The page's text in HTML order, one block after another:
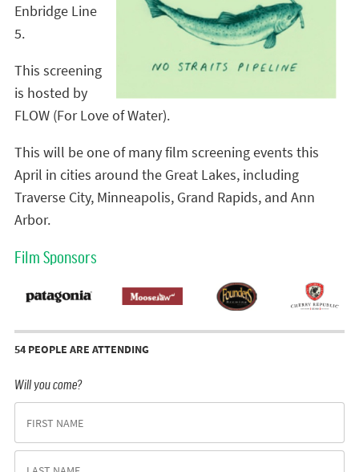
Enbridge Line
5.
This screening
is hosted by
FLOW (For Love of Water).
This will be one of many film screening events this
April in cities around the Great Lakes, including
Traverse City, Minneapolis, Grand Rapids, and Ann
Arbor.
Film Sponsors
54 PEOPLE ARE ATTENDING
Will you come?